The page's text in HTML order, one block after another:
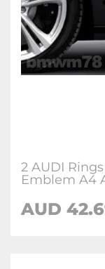
2 AUDI
Emblem A4
AUD